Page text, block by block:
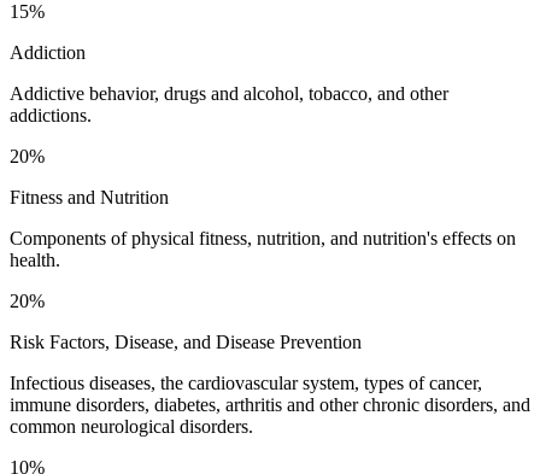
15%
Addiction
Addictive behavior, drugs and alcohol, tobacco, and other
addictions.
20%
Fitness and Nutrition
Components of physical fitness, nutrition, and nutrition's effects on
health.
20%
Risk Factors, Disease, and Disease Prevention
Infectious diseases, the cardiovascular system, types of cancer,
immune disorders, diabetes, arthritis and other chronic disorders, and
common neurological disorders.
10%